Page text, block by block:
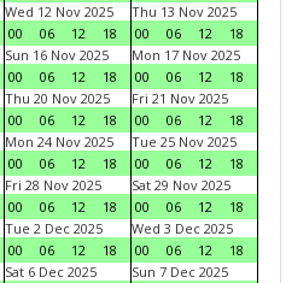
Wed 12 Nov 2025
00
06 12 18
Thu 13 Nov 2025
00
06 12
18
Sun 16 Nov 2025
00
06 12 18
Mon 17 Nov 2025
00
06 12
18
Thu 20 Nov 2025
00
06 12 18
Fri 21 Nov 2025
00
06 12
18
Mon 24 Nov 2025
00
06 12 18
Tue 25 Nov 2025
00
06 12
18
Fri 28 Nov 2025
00
06 12 18
Sat 29 Nov 2025
00
06 12
18
Tue 2 Dec 2025
00
06 12 18
Wed 3 Dec 2025
00
06 12
18
Sat 6 Dec 2025
Sun 7 Dec 2025